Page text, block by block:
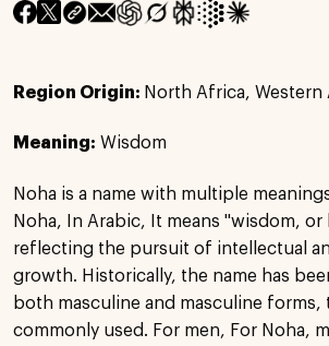
Region Origin: North Africa, Western
Meaning: Wisdom
Noha is a name with multiple
Noha, In Arabic, It means "wisdom,
reflecting the pursuit of intellectual
growth. Historically, the name has
both masculine and masculine forms,
commonly used. For men, For Noha,